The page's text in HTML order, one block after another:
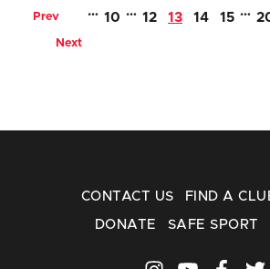
Prev … 10 … 12 13 14 15 …
Next
CONTACT US FIND A
DONATE SAFE SPORT